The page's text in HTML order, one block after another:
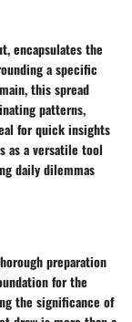
encapsulates the
a specific
this spread
patterns,
for quick insights
as a versatile tool
daily dilemmas
preparation
for the
the significance of